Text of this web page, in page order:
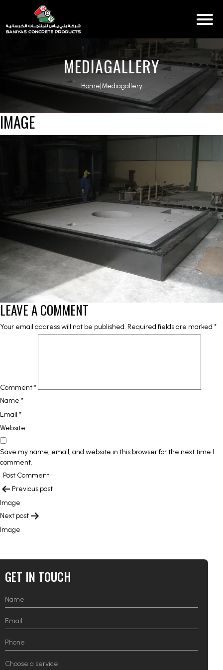
MEDIAGALLERY
Home|Mediagallery
IMAGE
LEAVE A COMMENT
Your email address will not be published. Required fields are marked *
Comment*
Name *
Email *
Website
Save my name, email, and website in this browser for the next time I
comment.
POST
NAVIGATION
Previous post
Image
Next post
Image
GET IN TOUCH